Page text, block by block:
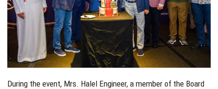
During the event, Mrs. Halel Engineer, a member of the Board